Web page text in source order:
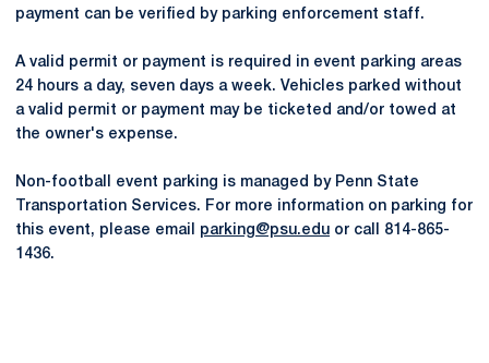
payment can be verified by parking enforcement staff.
A valid permit or payment is required in event parking areas
24 hours a day, seven days a week. Vehicles parked without
a valid permit or payment may be ticketed and/or towed at
the owner's expense.
Non-football event parking is managed by Penn State
Transportation Services. For more information on parking for
this event, please email
parking@psu.edu or call 814-865-
1436.